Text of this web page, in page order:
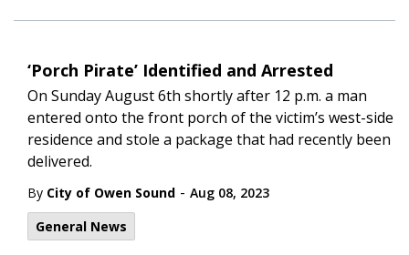
‘Porch Pirate’ Identified and Arrested
On Sunday August 6th shortly after 12 p.m. a man
entered onto the front porch of the victim’s west-side
residence and stole a package that had recently been
delivered.
By City of Owen Sound - Aug 08, 2023
General News